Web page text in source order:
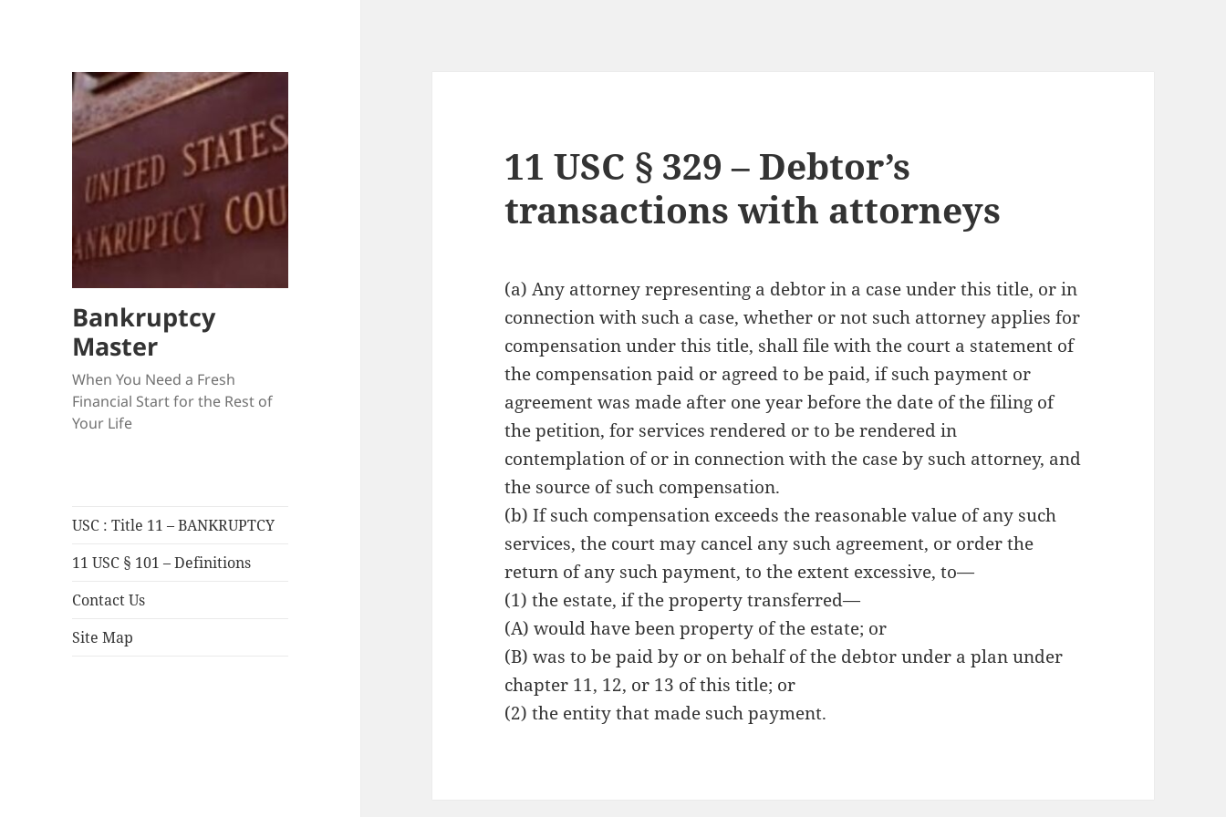
Bankruptcy
Master
When You Need a Fresh
Financial Start for the Rest of
Your Life
USC : Title 11 – BANKRUPTCY
11 USC § 101 – Definitions
Contact Us
Site Map
11 USC § 329 – Debtor’s
transactions with attorneys
(a) Any attorney representing a debtor in a case under this title, or in
connection with such a case, whether or not such attorney applies for
compensation under this title, shall file with the court a statement of
the compensation paid or agreed to be paid, if such payment or
agreement was made after one year before the date of the filing of
the petition, for services rendered or to be rendered in
contemplation of or in connection with the case by such attorney, and
the source of such compensation.
(b) If such compensation exceeds the reasonable value of any such
services, the court may cancel any such agreement, or order the
return of any such payment, to the extent excessive, to—
(1) the estate, if the property transferred—
(A) would have been property of the estate; or
(B) was to be paid by or on behalf of the debtor under a plan under
chapter 11, 12, or 13 of this title; or
(2) the entity that made such payment.